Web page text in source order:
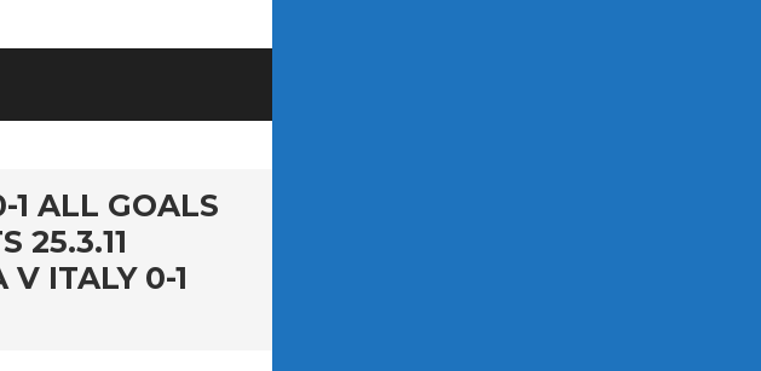
1 ALL GOALS
25.3.11
V ITALY 0-1